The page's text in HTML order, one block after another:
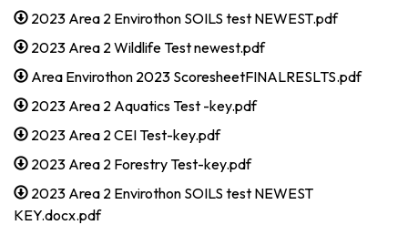
2023 Area 2 Envirothon SOILS test NEWEST.pdf
2023 Area 2 Wildlife Test newest.pdf
Area Envirothon 2023 ScoresheetFINALRESLTS.pdf
2023 Area 2 Aquatics Test -key.pdf
2023 Area 2 CEI Test-key.pdf
2023 Area 2 Forestry Test-key.pdf
2023 Area 2 Envirothon SOILS test NEWEST
KEY.docx.pdf